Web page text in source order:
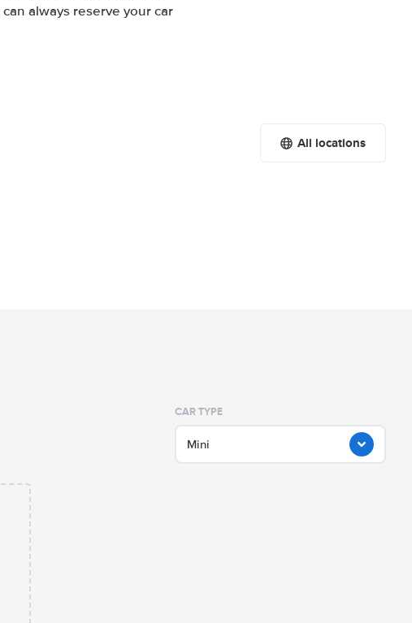
always reserve your car
All locations
CAR TYPE
Mini